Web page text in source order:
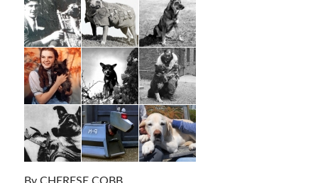
By CHERESE COBB